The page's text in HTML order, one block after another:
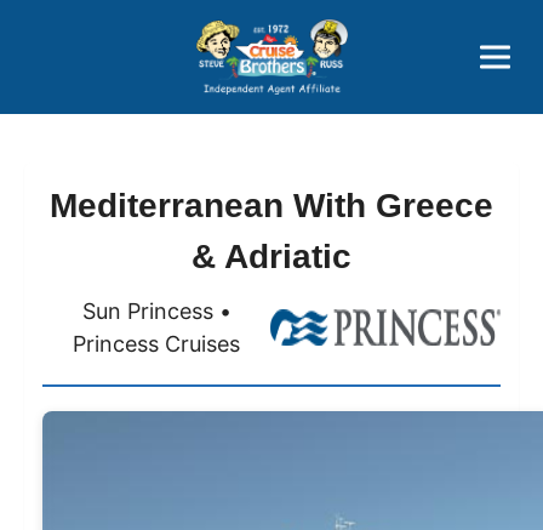
Price Advantages
Popular Now
Mediterranean With Greece
& Adriatic
Sun Princess •
Princess Cruises